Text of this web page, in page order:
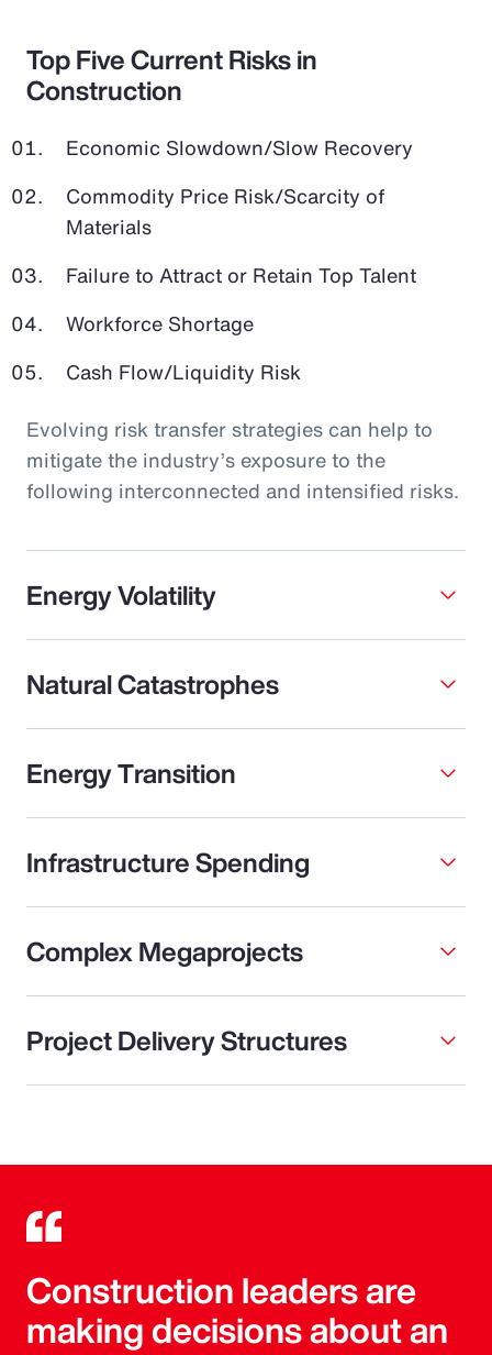
Top Five Current Risks in
Construction
Economic Slowdown/Slow Recovery
Commodity Price Risk/Scarcity of
Materials
Failure to Attract or Retain Top Talent
Workforce Shortage
Cash Flow/Liquidity Risk
Evolving risk transfer strategies can help to
mitigate the industry’s exposure to the
following interconnected and intensified risks.
Energy Volatility
Natural Catastrophes
Energy Transition
Infrastructure Spending
Complex Megaprojects
Project Delivery Structures
Construction leaders are
making decisions about an